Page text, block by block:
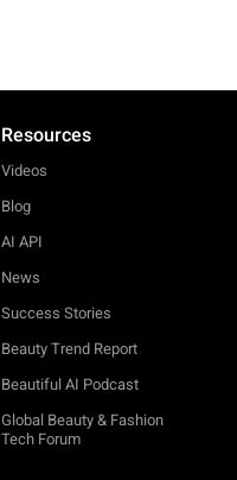
Resources
Videos
Blog
AI API
News
Success Stories
Beauty Trend Report
Beautiful AI Podcast
Global Beauty & Fashion
Tech Forum